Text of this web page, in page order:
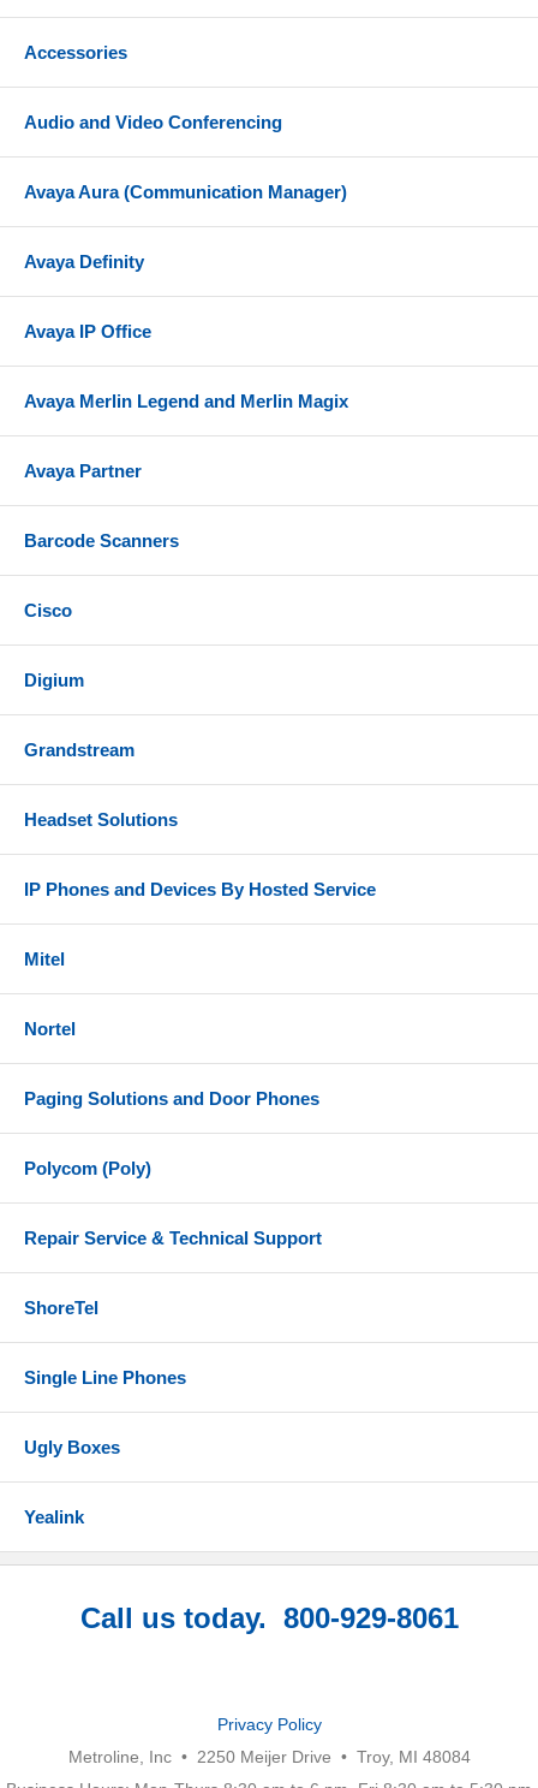
Accessories
Audio and Video Conferencing
Avaya Aura (Communication Manager)
Avaya Definity
Avaya IP Office
Avaya Merlin Legend and Merlin Magix
Avaya Partner
Barcode Scanners
Cisco
Digium
Grandstream
Headset Solutions
IP Phones and Devices By Hosted Service
Mitel
Nortel
Paging Solutions and Door Phones
Polycom (Poly)
Repair Service & Technical Support
ShoreTel
Single Line Phones
Ugly Boxes
Yealink
Call us today. 800-929-8061
Privacy Policy
Metroline, Inc • 2250 Meijer Drive • Troy, MI 48084